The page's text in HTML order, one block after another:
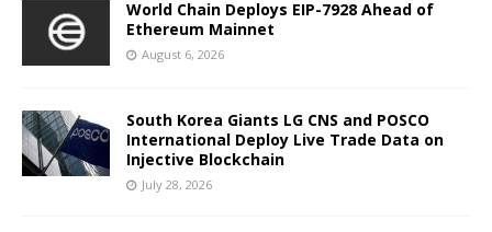
World Chain Deploys EIP-7928 Ahead of
Ethereum Mainnet
August 6, 2026
South Korea Giants LG CNS and POSCO
International Deploy Live Trade Data on
Injective Blockchain
July 28, 2026